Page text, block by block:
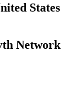
States
Network